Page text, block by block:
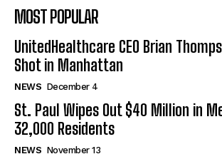
MOST POPULAR
UnitedHealthcare CEO Brian
Shot in Manhattan
NEWS December 4
St. Paul Wipes Out $40 Million in
32,000 Residents
NEWS November 13